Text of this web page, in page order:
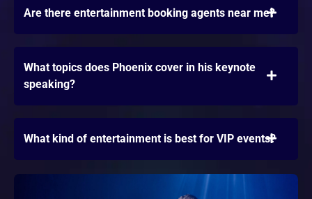
Are there entertainment booking agents near me?
What topics does Phoenix cover in his keynote
speaking?
What kind of entertainment is best for VIP events?